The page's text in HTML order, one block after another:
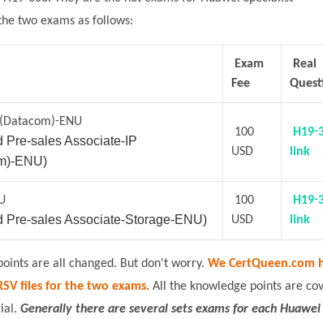
two exams as follows:
Exam
Fee
Real
ENU
Pre-sales Associate-IP
ENU)
100
USD
H19-
link
Pre-sales Associate-Storage-ENU)
100
USD
H19-
link
are all changed. But don't worry. We CertQueen.com
files for the two exams. All the knowledge points are
Generally there are several sets exams for each Huawei